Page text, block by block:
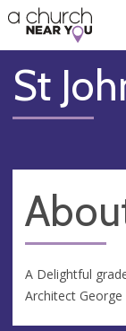
👏
😇
❤️
🥧
👋
St
A Delightful
Architect George